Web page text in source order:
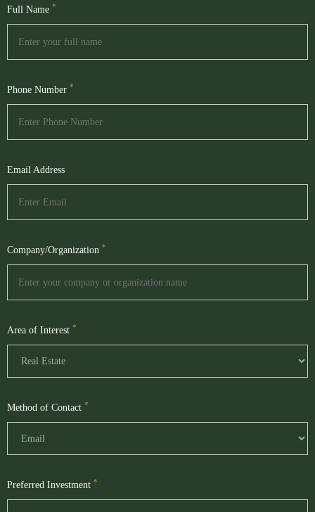
Full Name *
Phone Number *
Email Address
Company/Organization *
Area of Interest *
Method of Contact *
Preferred Investment *